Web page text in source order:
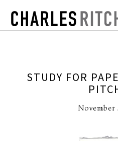
STUDY FOR
November